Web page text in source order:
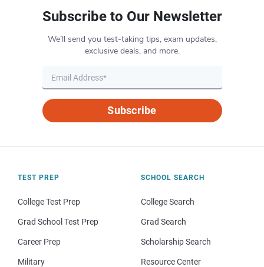
Subscribe to Our Newsletter
We’ll send you test-taking tips, exam updates,
exclusive deals, and more.
Subscribe
TEST PREP
College Test Prep
Grad School Test Prep
Career Prep
Military
SCHOOL SEARCH
College Search
Grad Search
Scholarship Search
Resource Center